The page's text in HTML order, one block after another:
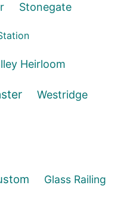
Stonegate
Heirloom
Westridge
Glass Railing